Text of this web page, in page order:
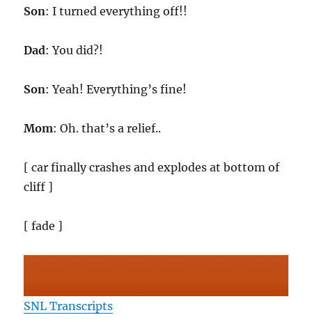
Son: I turned everything off!!
Dad: You did?!
Son: Yeah! Everything’s fine!
Mom: Oh. that’s a relief..
[ car finally crashes and explodes at bottom of
cliff ]
[ fade ]
SNL Transcripts